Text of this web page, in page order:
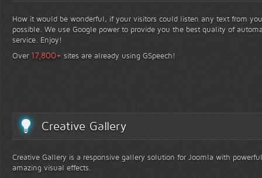
How it would be wonderful, if your visitors could listen any text from
possible. We use Google power to provide you the best quality of
service. Enjoy!
Over 17,800+ sites are already using GSpeech!
Creative Gallery
Creative Gallery is a responsive gallery solution for Joomla with
amazing visual effects.